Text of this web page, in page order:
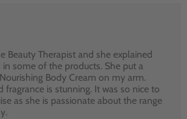
Beauty Therapist and she explained
in some of the products. She put a
Body Cream on my arm.
fragrance is stunning. It was so nice to
as she is passionate about the range